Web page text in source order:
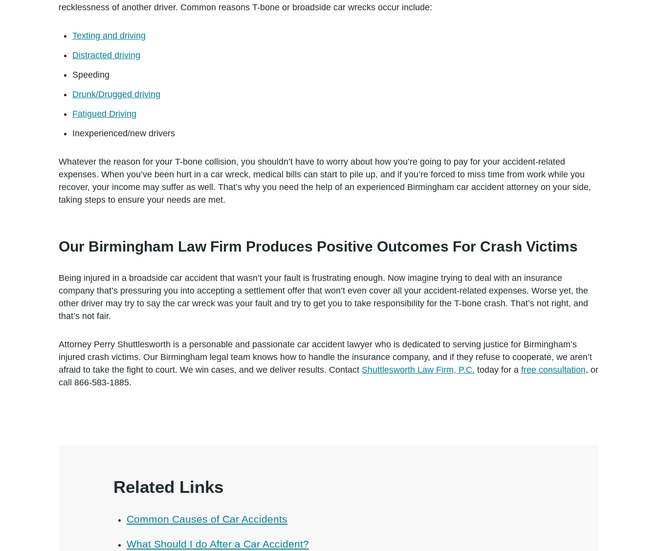
recklessness of another driver. Common reasons T-bone or broadside car wrecks occur include:
Texting and driving
Distracted driving
Speeding
Drunk/Drugged driving
Fatigued Driving
Inexperienced/new drivers
Whatever the reason for your T-bone collision, you shouldn’t have to worry about how you’re going to pay for your accident-related
expenses. When you’ve been hurt in a car wreck, medical bills can start to pile up, and if you’re forced to miss time from work while you
recover, your income may suffer as well. That’s why you need the help of an experienced Birmingham car accident attorney on your side,
taking steps to ensure your needs are met.
Our Birmingham Law Firm Produces Positive Outcomes For Crash Victims
Being injured in a broadside car accident that wasn’t your fault is frustrating enough. Now imagine trying to deal with an insurance
company that’s pressuring you into accepting a settlement offer that won’t even cover all your accident-related expenses. Worse yet, the
other driver may try to say the car wreck was your fault and try to get you to take responsibility for the T-bone crash. That’s not right, and
that’s not fair.
Attorney Perry Shuttlesworth is a personable and passionate car accident lawyer who is dedicated to serving justice for Birmingham’s
injured crash victims. Our Birmingham legal team knows how to handle the insurance company, and if they refuse to cooperate, we aren’t
afraid to take the fight to court. We win cases, and we deliver results. Contact Shuttlesworth Law Firm, P.C. today for a free consultation, or
call 866-583-1885.
Related Links
Common Causes of Car Accidents
What Should I do After a Car Accident?